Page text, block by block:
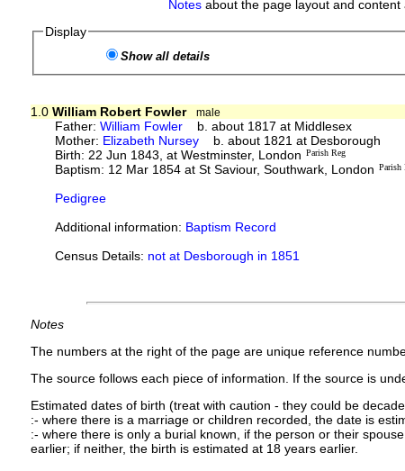
Notesabout the page layout and content
Display
Show all details
1.0 William Robert Fowler
male
Father:William Fowler b. about 1817 at Middlesex
Mother: Elizabeth Nursey b. about 1821 at Desborough
Birth: 22 Jun 1843, at Westminster, London Parish Reg
Baptism: 12 Mar 1854 at St Saviour, Southwark, London Parish
Pedigree
Additional information: Baptism Record
Census Details: not at Desborough in 1851
Notes
The numbers at the right of the page are unique reference
The source follows each piece of information. If the source is
Estimated dates of birth (treat with caution - they could be
:- where there is a marriage or children recorded, the date is
:- where there is only a burial known, if the person or their
earlier; if neither, the birth is estimated at 18 years earlier.